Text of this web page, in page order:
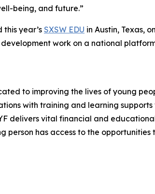
being, and future.”
year’s SXSW EDU in Austin, Texas,
work on a national
to improving the lives of young
with training and learning
delivers vital financial and
has access to the opportunities